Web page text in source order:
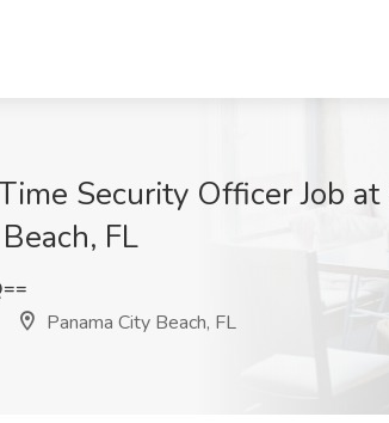
Security Officer Job
FL
Panama City Beach, FL